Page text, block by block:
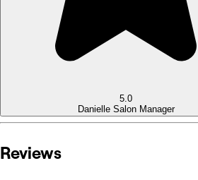
5.0
Danielle Salon Manager
Reviews